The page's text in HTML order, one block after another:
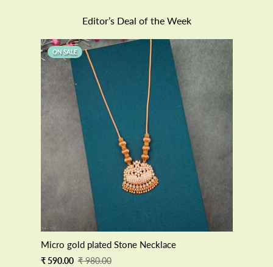
Editor’s Deal of the Week
ON SALE
Micro gold plated Stone Necklace
Sale
₹ 590.00
Regular
₹ 980.00